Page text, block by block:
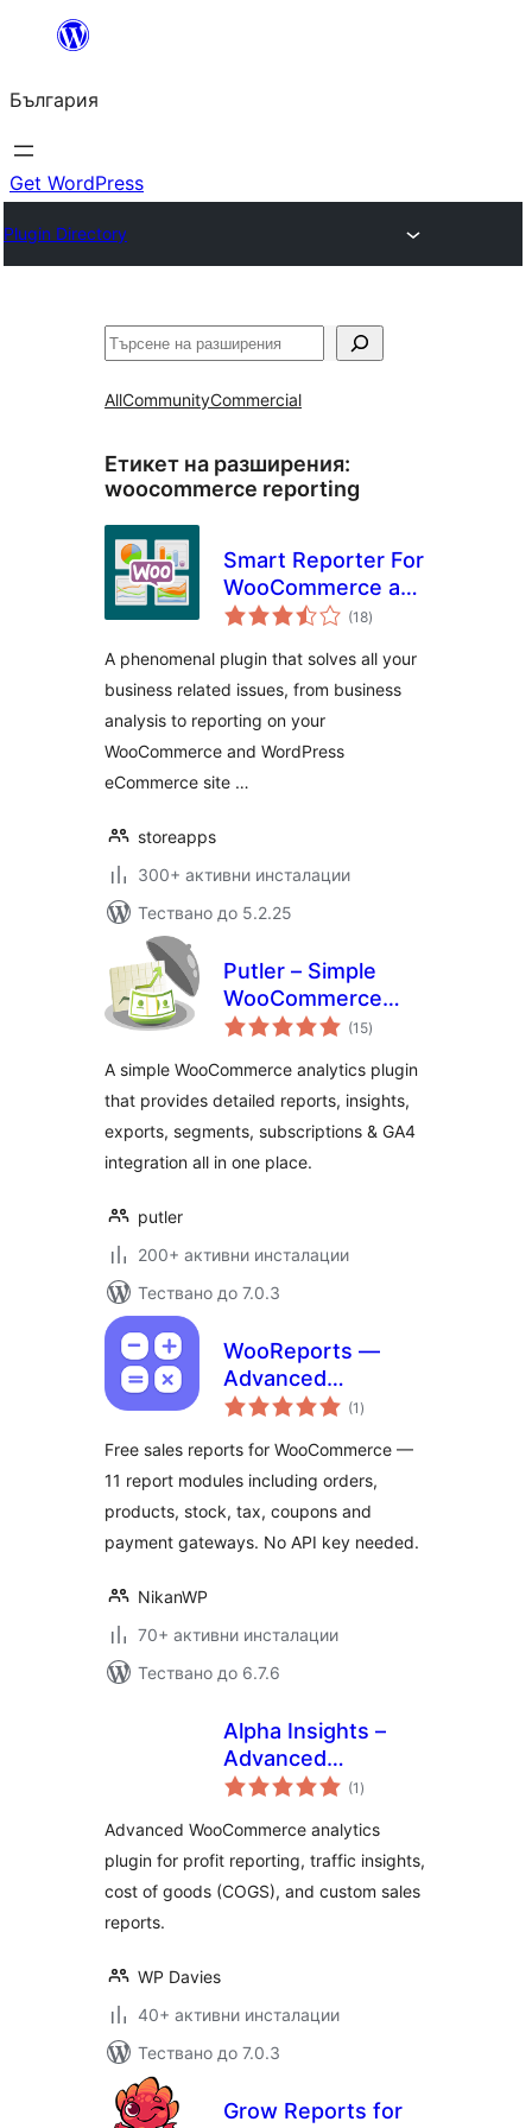
България
Get WordPress
Plugin Directory
Търсене
AllCommunityCommercial
Етикет на разширения:
woocommerce reporting
Smart Reporter For
WooCommerce and
WP eCommerce
(18общо
оценки
)
A phenomenal plugin that solves all your
business related issues, from business
analysis to reporting on your
WooCommerce and WordPress
eCommerce site …
storeapps
300+ активни инсталации
Тествано до 5.2.25
Putler – Simple
WooCommerce
Analytics for your
(15общо
оценки
)
A simple WooCommerce analytics plugin
that provides detailed reports, insights,
exports, segments, subscriptions & GA4
integration all in one place.
putler
200+ активни инсталации
Тествано до 7.0.3
WooReports —
Advanced
Reporting for
(1 общо
оценки
)
Free sales reports for WooCommerce —
11 report modules including orders,
products, stock, tax, coupons and
payment gateways. No API key needed.
NikanWP
70+ активни инсталации
Тествано до 6.7.6
Alpha Insights –
Advanced
Analytics, Sales
for WooCommerce
(1 общо
оценки
)
Advanced WooCommerce analytics
plugin for profit reporting, traffic insights,
cost of goods (COGS), and custom sales
reports.
WP Davies
40+ активни инсталации
Тествано до 7.0.3
Grow Reports for